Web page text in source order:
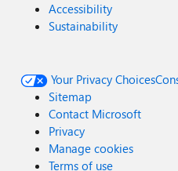
Accessibility
Sustainability
Your Privacy Choices
Sitemap
Contact Microsoft
Privacy
Manage cookies
Terms of use